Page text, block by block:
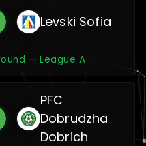
Levski Sofia
— League A
PFC
Dobrudzha
Dobrich